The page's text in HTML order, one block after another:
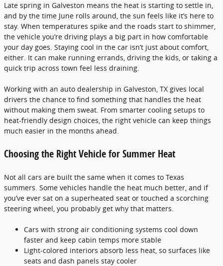
Late spring in Galveston means the heat is starting to settle in,
and by the time June rolls around, the sun feels like it’s here to
stay. When temperatures spike and the roads start to shimmer,
the vehicle you’re driving plays a big part in how comfortable
your day goes. Staying cool in the car isn’t just about comfort,
either. It can make running errands, driving the kids, or taking a
quick trip across town feel less draining.
Working with an auto dealership in Galveston, TX gives local
drivers the chance to find something that handles the heat
without making them sweat. From smarter cooling setups to
heat-friendly design choices, the right vehicle can keep things
much easier in the months ahead.
Choosing the Right Vehicle for Summer Heat
Not all cars are built the same when it comes to Texas
summers. Some vehicles handle the heat much better, and if
you’ve ever sat on a superheated seat or touched a scorching
steering wheel, you probably get why that matters.
Cars with strong air conditioning systems cool down
faster and keep cabin temps more stable
Light-colored interiors absorb less heat, so surfaces like
seats and dash panels stay cooler